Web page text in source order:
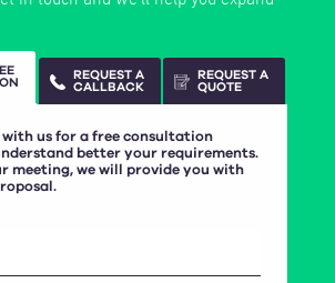
additives and flavors. CasaSoft has
REQUEST A
CALLBACK
REQUEST A
QUOTE
us for a free consultation
better your requirements.
meeting, we will provide you with